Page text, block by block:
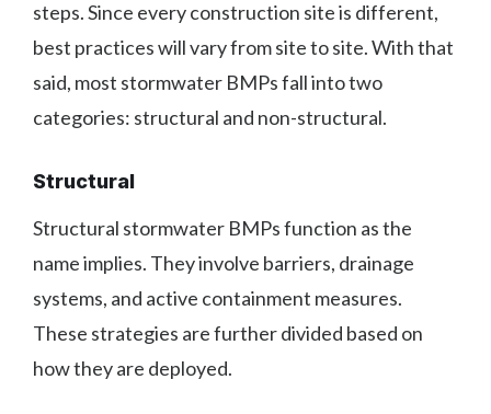
steps. Since every construction site is different,
best practices will vary from site to site. With that
said, most stormwater BMPs fall into two
categories: structural and non-structural.
Structural
Structural stormwater BMPs function as the
name implies. They involve barriers, drainage
systems, and active containment measures.
These strategies are further divided based on
how they are deployed.